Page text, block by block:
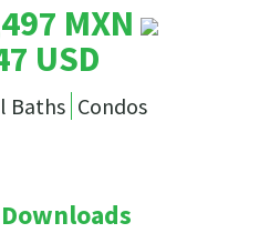
MXN
USD
Baths Condos